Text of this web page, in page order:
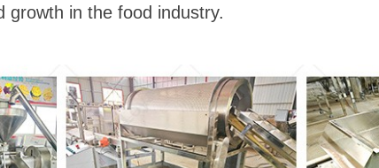
growth in the food industry.